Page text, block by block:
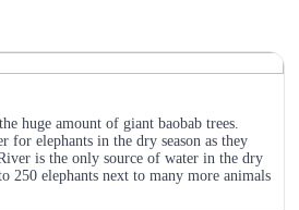
huge amount of giant baobab trees.
for elephants in the dry season as they
is the only source of water in the dry
250 elephants next to many more animals